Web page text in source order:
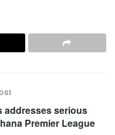
addresses serious
Premier League